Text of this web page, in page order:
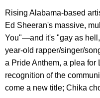
Rising Alabama-based
Ed Sheeran's massive,
You"—and it's "gay as
year-old rapper/singer/
a Pride Anthem, a plea for
recognition of the
come a new title; Chika